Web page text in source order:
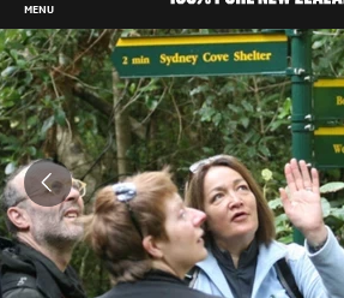
MENU
Back to my results